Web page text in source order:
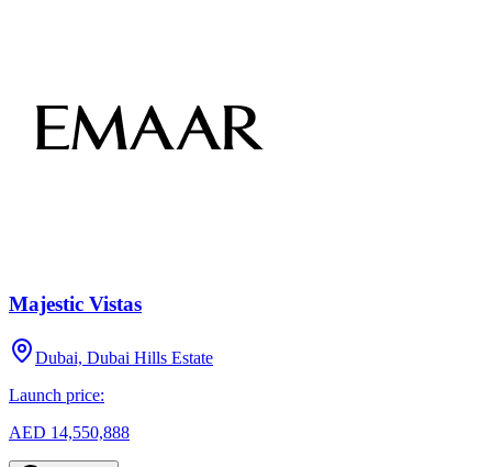
Majestic Vistas
Dubai, Dubai Hills Estate
Launch price:
AED 14,550,888